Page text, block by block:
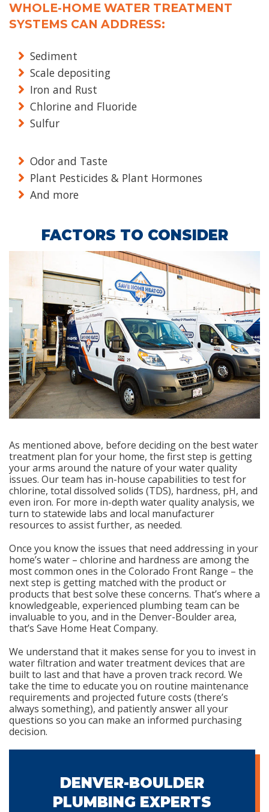
WHOLE-HOME WATER TREATMENT
SYSTEMS CAN ADDRESS:
Sediment
Scale depositing
Iron and Rust
Chlorine and Fluoride
Sulfur
Odor and Taste
Plant Pesticides & Plant Hormones
And more
FACTORS TO CONSIDER
As mentioned above, before deciding on the best water
treatment plan for your home, the first step is getting
your arms around the nature of your water quality
issues. Our team has in-house capabilities to test for
chlorine, total dissolved solids (TDS), hardness, pH, and
even iron. For more in-depth water quality analysis, we
turn to statewide labs and local manufacturer
resources to assist further, as needed.
Once you know the issues that need addressing in your
home’s water – chlorine and hardness are among the
most common ones in the Colorado Front Range – the
next step is getting matched with the product or
products that best solve these concerns. That’s where a
knowledgeable, experienced plumbing team can be
invaluable to you, and in the Denver-Boulder area,
that’s Save Home Heat Company.
We understand that it makes sense for you to invest in
water filtration and water treatment devices that are
built to last and that have a proven track record. We
take the time to educate you on routine maintenance
requirements and projected future costs (there’s
always something), and patiently answer all your
questions so you can make an informed purchasing
decision.
DENVER-BOULDER
PLUMBING EXPERTS